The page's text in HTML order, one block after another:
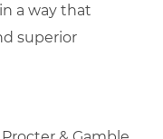
a way that
superior